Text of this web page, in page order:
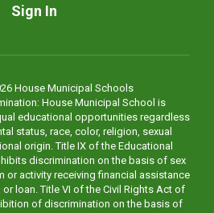
Sign In
House Municipal Schools
House Municipal School is
educational opportunities regardless
status, race, color, religion, sexual
origin. Title IX of the Educational
discrimination on the basis of sex
or activity receiving financial assistance
loan. Title VI of the Civil Rights Act of
of discrimination on the basis of